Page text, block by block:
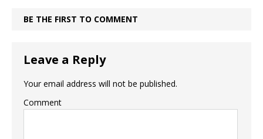
BE THE FIRST TO COMMENT
Leave a Reply
Your email address will not be published.
Comment